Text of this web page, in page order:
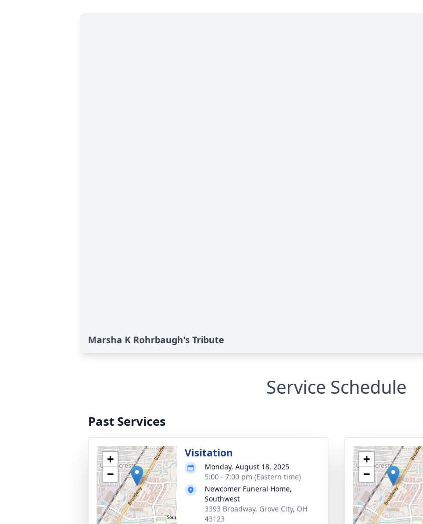
Marsha K Rohrbaugh's Tribute
Service Schedule
Past Services
+
−
Visitation
Monday, August 18, 2025
5:00 - 7:00 pm (Eastern time)
Newcomer Funeral Home,
Southwest
3393 Broadway, Grove City, OH
43123
+
−